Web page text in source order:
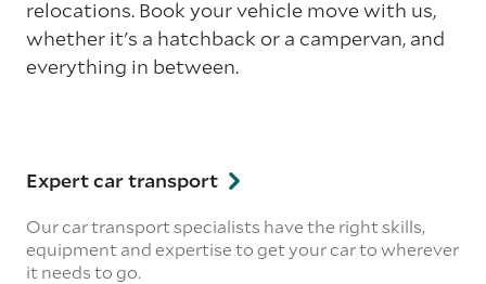
relocations. Book your vehicle move with us,
whether it's a hatchback or a campervan, and
everything in between.
Expert car transport
Our car transport specialists have the right skills,
equipment and expertise to get your car to wherever
it needs to go.